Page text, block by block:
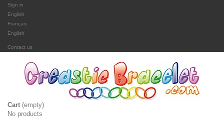
Sign in
English
Français
English
Contact us
Cart (empty)
No products